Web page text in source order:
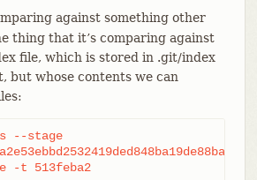
against something other
thing that it’s comparing against
file, which is stored in .git/index
but whose contents we can
--stage
t 513feba2